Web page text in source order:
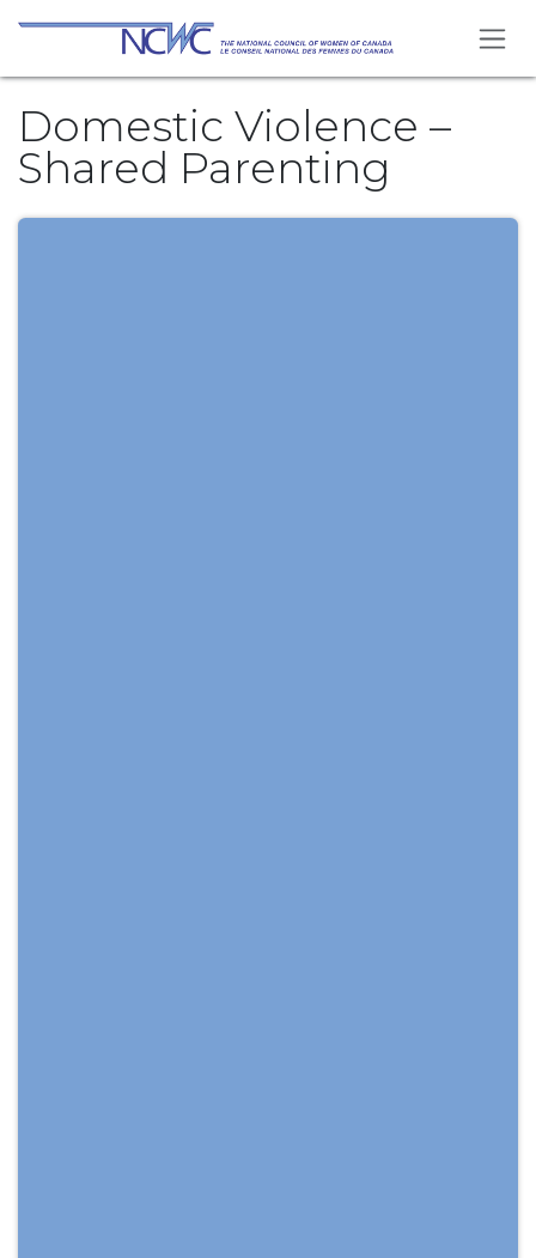
Skip to Content
Domestic Violence –
Shared Parenting